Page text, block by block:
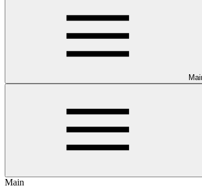
Main